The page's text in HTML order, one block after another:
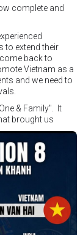
Úc
complete and
to extend their
back to
Vietnam as a
and we need to
& Family". It
brought us
and
of the boxers
but rather
they chose. We
We are joining
Stay stuned.